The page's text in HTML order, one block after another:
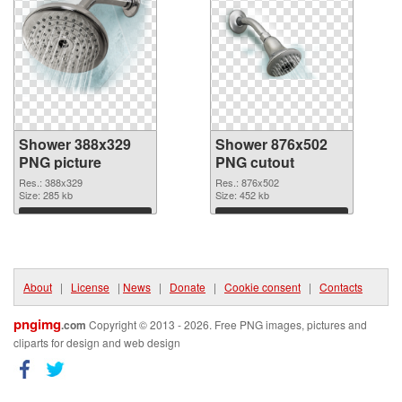
Shower 388x329
PNG picture
Res.: 388x329
Size: 285 kb
Download
Shower 876x502
PNG cutout
Res.: 876x502
Size: 452 kb
Download
About | License | News | Donate | Cookie consent | Contacts
pngimg.com Copyright © 2013 - 2026. Free PNG images, pictures and
cliparts for design and web design